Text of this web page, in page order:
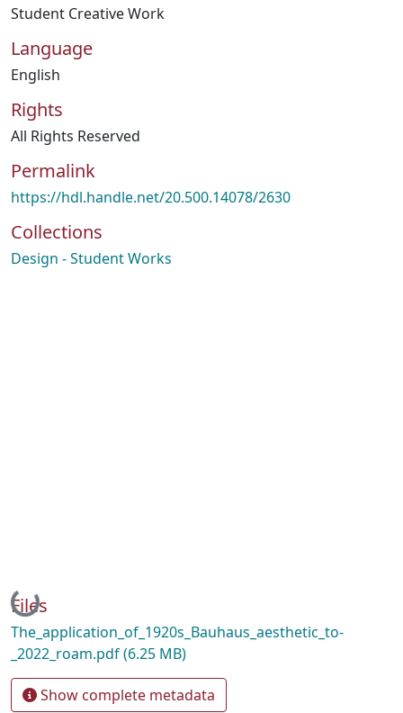
Student Creative Work
Language
English
Rights
All Rights Reserved
Permalink
https://hdl.handle.net/20.500.14078/2630
Collections
Design - Student Works
Loading...
Files
The_application_of_1920s_Bauhaus_aesthetic_to-
_2022_roam.pdf(6.25 MB)
Show complete metadata